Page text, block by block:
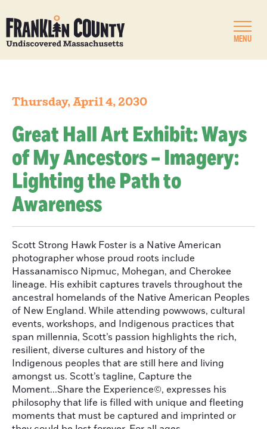
MENU
Thursday, April 4, 2030
Great Hall Art Exhibit: Ways
of My Ancestors – Imagery:
Lighting the Path to
Awareness
Scott Strong Hawk Foster is a Native American
photographer whose proud roots include
Hassanamisco Nipmuc, Mohegan, and Cherokee
lineage. His exhibit captures travels throughout the
ancestral homelands of the Native American Peoples
of New England. While attending powwows, cultural
events, workshops, and Indigenous practices that
span millennia, Scott’s passion highlights the rich,
resilient, diverse cultures and history of the
Indigenous peoples that are still here and living
amongst us. Scott’s tagline, Capture the
Moment...Share the Experience©, expresses his
philosophy that life is filled with unique and fleeting
moments that must be captured and imprinted or